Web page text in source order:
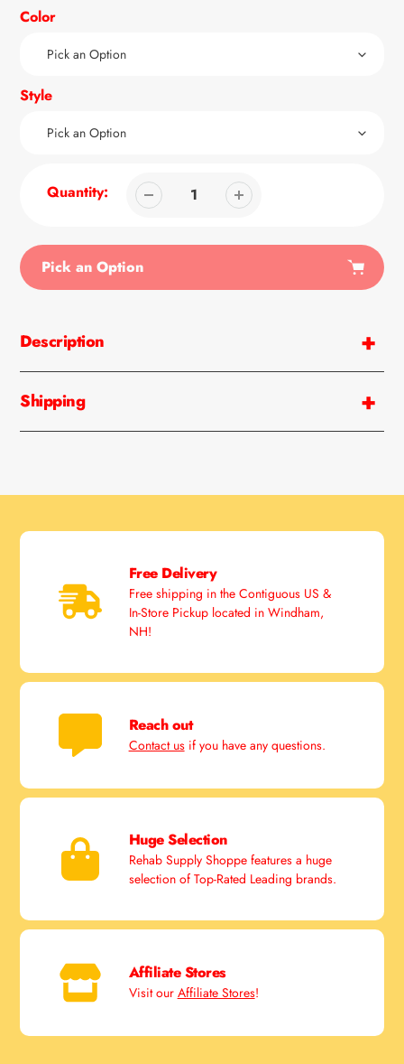
Color
Style
Quantity:
Pick an Option
to
your
Description
Shipping
Free Delivery
Free shipping in the Contiguous US &
In-Store Pickup located in Windham,
NH!
Reach out
Contact usif you have any questions.
Huge Selection
Rehab Supply Shoppe features a huge
selection of Top-Rated Leading brands.
Affiliate Stores
Visit our Affiliate Stores!